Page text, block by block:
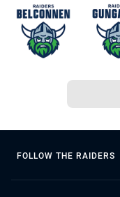
FOLLOW THE RAIDERS